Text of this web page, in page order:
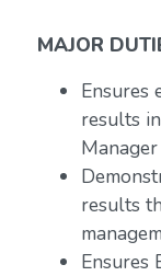
MAJOR
Ensures
results
results
Ensures